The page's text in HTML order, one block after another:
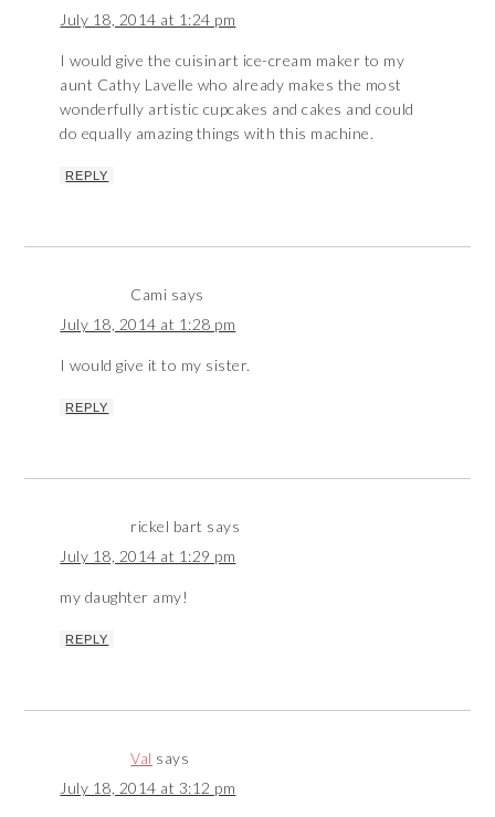
July 18, 2014 at 1:24 pm
I would give the cuisinart ice-cream maker to my
aunt Cathy Lavelle who already makes the most
wonderfully artistic cupcakes and cakes and could
do equally amazing things with this machine.
REPLY
Cami says
July 18, 2014 at 1:28 pm
I would give it to my sister.
REPLY
rickel bart says
July 18, 2014 at 1:29 pm
my daughter amy!
REPLY
Val says
July 18, 2014 at 3:12 pm